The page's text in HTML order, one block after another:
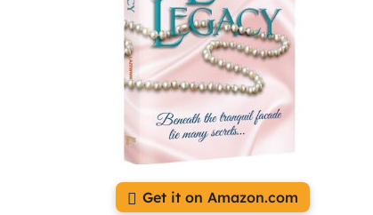
Get it on Amazon.com